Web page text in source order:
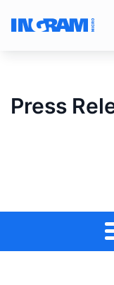
Press